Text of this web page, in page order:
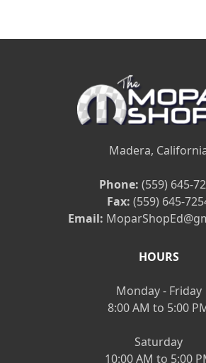
Madera,
Phone: (559) 645-
Fax: (559) 645-
Email:
HOURS
Monday - Friday
8:00 AM to 5:00
Saturday
10:00 AM to 5:00